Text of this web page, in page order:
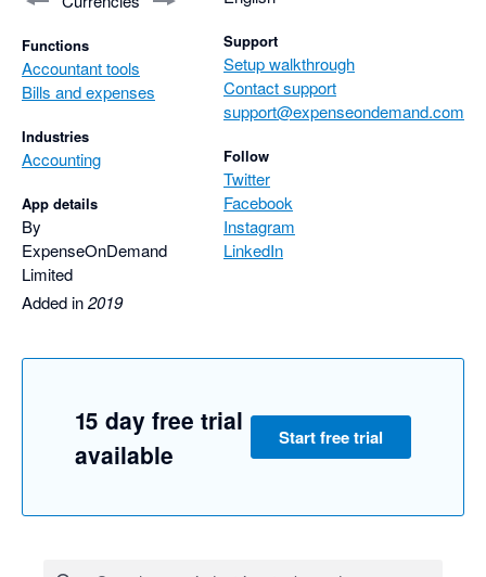
Functions
Accountant tools
Bills and expenses
Industries
Accounting
App details
By
ExpenseOnDemand
Limited
Added in2019
Support
Setup walkthrough
Contact support
support@expenseondemand.com
Follow
Twitter
Facebook
Instagram
LinkedIn
15 day free trial
available
Start free trial